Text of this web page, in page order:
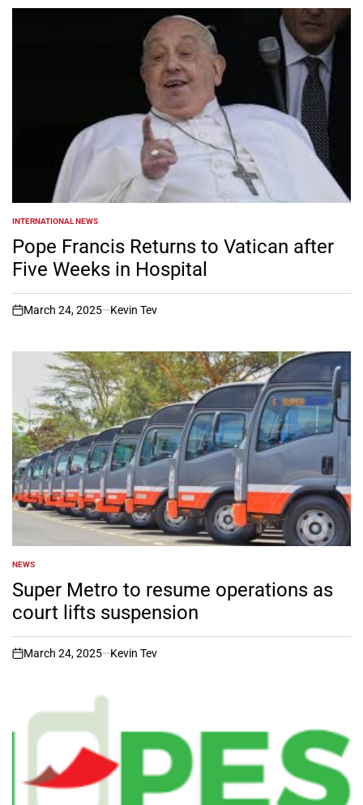
POSTED
IN
INTERNATIONAL NEWS
Pope Francis Returns to Vatican after
Five Weeks in Hospital
on
March 24, 2025 Kevin Tev
POSTED
IN
NEWS
Super Metro to resume operations as
court lifts suspension
on
March 24, 2025 Kevin Tev